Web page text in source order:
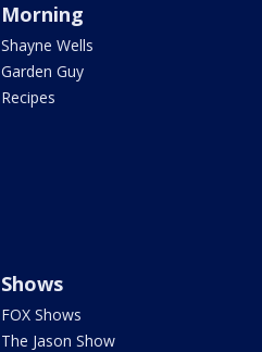
Morning
Shayne Wells
Garden Guy
Recipes
Shows
FOX Shows
The Jason Show